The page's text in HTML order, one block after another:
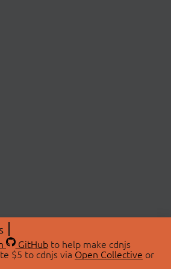
GitHubto help make cdnjs
$5 to cdnjs via Open Collective or